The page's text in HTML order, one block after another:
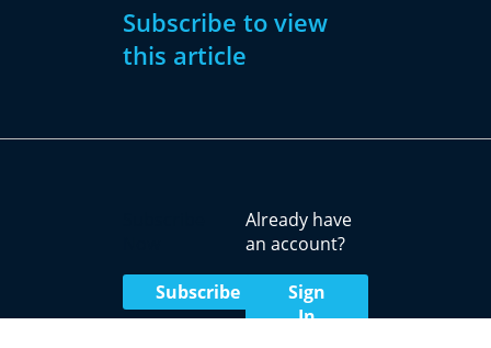
Subscribe to view
this article
Subscribe
Already have
an account?
Sign
In